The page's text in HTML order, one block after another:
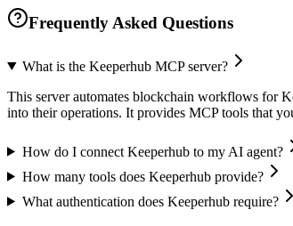
Frequently Asked Questions
What is the Keeperhub MCP server?
This server automates blockchain workflows for
into their operations. It provides MCP tools that
How do I connect Keeperhub to my AI agent?
How many tools does Keeperhub provide?
What authentication does Keeperhub require?